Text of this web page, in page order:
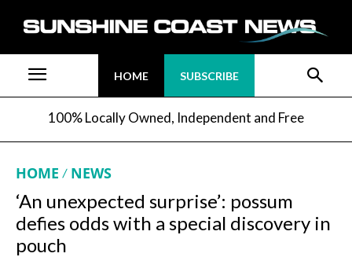
HOME SUBSCRIBE
100% Locally Owned, Independent and Free
HOME NEWS
‘An unexpected surprise’: possum
defies odds with a special discovery in
pouch